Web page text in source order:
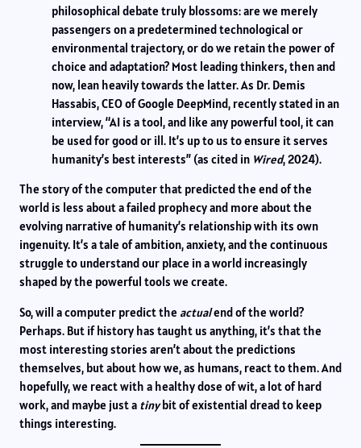
philosophical debate truly blossoms: are we merely
passengers on a predetermined technological or
environmental trajectory, or do we retain the power of
choice and adaptation? Most leading thinkers, then and
now, lean heavily towards the latter. As Dr. Demis
Hassabis, CEO of Google DeepMind, recently stated in an
interview, “AI is a tool, and like any powerful tool, it can
be used for good or ill. It’s up to us to ensure it serves
humanity’s best interests” (as cited in Wired, 2024).
The story of the computer that predicted the end of the
world is less about a failed prophecy and more about the
evolving narrative of humanity’s relationship with its own
ingenuity. It’s a tale of ambition, anxiety, and the continuous
struggle to understand our place in a world increasingly
shaped by the powerful tools we create.
So, will a computer predict the actualend of the world?
Perhaps. But if history has taught us anything, it’s that the
most interesting stories aren’t about the predictions
themselves, but about how we, as humans, react to them. And
hopefully, we react with a healthy dose of wit, a lot of hard
work, and maybe just a tinybit of existential dread to keep
things interesting.